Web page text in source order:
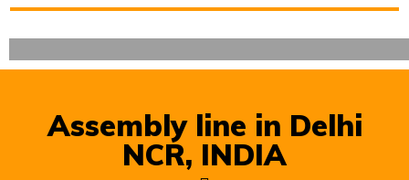
Assembly line in Delhi
NCR, INDIA